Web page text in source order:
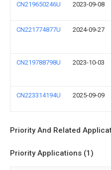
CN219650246U 2023-09-08
CN221774877U 2024-09-27
CN219788798U 2023-10-03
CN223314194U 2025-09-09
Priority And Related
Priority Applications (1)